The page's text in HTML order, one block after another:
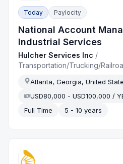
Today Paylocity
National Account
Industrial Services
Hulcher Services Inc /
Transportation/Trucking/
Atlanta, Georgia, United
USD80,000 - USD100,000 /
Full Time
5 - 10 years